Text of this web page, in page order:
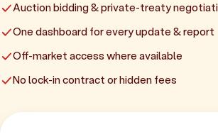
Auction bidding & private-treaty
One dashboard for every update & report
Off-market access where available
No lock-in contract or hidden fees